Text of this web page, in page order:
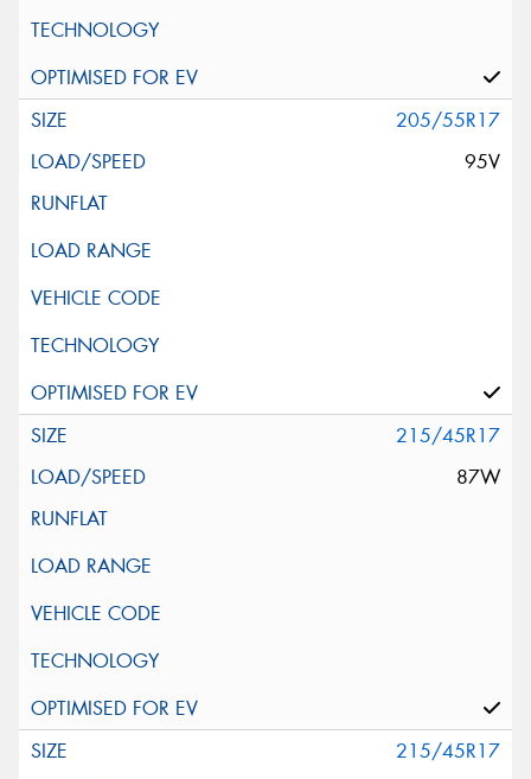
205/55R17
95V
215/45R17
87W
215/45R17